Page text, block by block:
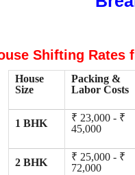
Shifting Rates
House
Size
Packing &
Labor Costs
1 BHK
₹ 23,000 - ₹
45,000
2 BHK
₹ 25,000 - ₹
72,000